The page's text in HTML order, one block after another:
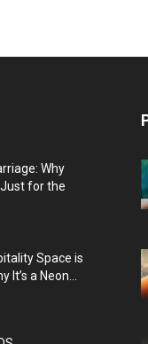
Why
Just for the
Space is
It’s a Neon...